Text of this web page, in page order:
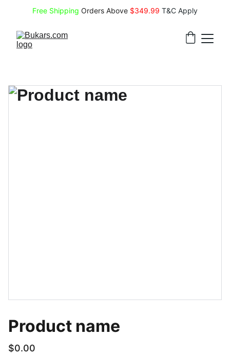
Free Shipping Orders Above $349.99 T&C Apply
Product name
$0.00